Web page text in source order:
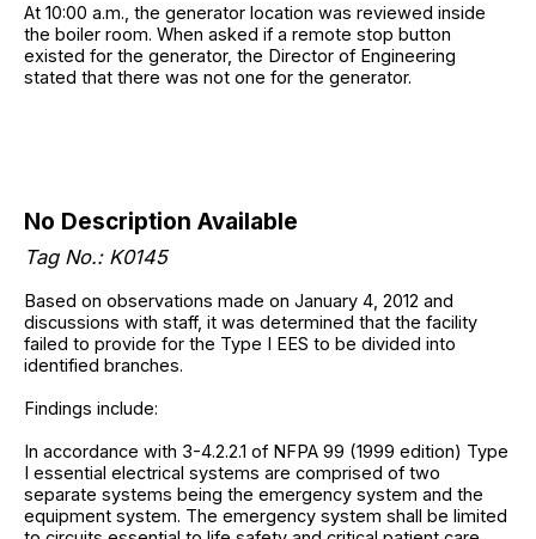
At 10:00 a.m., the generator location was reviewed inside
the boiler room. When asked if a remote stop button
existed for the generator, the Director of Engineering
stated that there was not one for the generator.
No Description Available
Tag No.: K0145
Based on observations made on January 4, 2012 and
discussions with staff, it was determined that the facility
failed to provide for the Type I EES to be divided into
identified branches.
Findings include:
In accordance with 3-4.2.2.1 of NFPA 99 (1999 edition) Type
I essential electrical systems are comprised of two
separate systems being the emergency system and the
equipment system. The emergency system shall be limited